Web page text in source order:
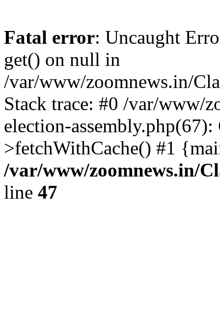
Fatal error: Uncaught
get() on null in
/var/www/zoomnews.in/
Stack trace: #0 /var/www/
election-
>fetchWithCache() #1
/var/www/zoomnews.in/
line 47